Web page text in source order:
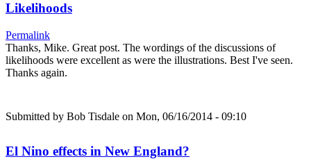
Likelihoods
Permalink
Thanks, Mike. Great post. The wordings of the discussions of
likelihoods were excellent as were the illustrations. Best I've seen.
Thanks again.
Submitted by Bob Tisdale on Mon, 06/16/2014 - 09:10
El Nino effects in New England?